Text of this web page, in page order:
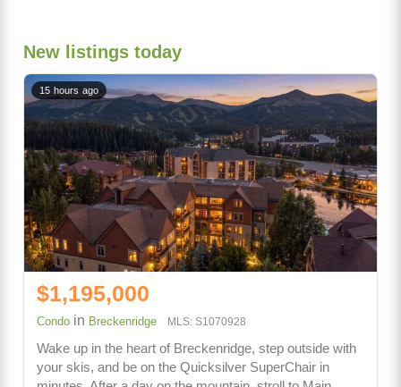
New listings today
15 hours ago
$1,195,000
Condo in Breckenridge MLS: S1070928
Wake up in the heart of Breckenridge, step outside with
your skis, and be on the Quicksilver SuperChair in